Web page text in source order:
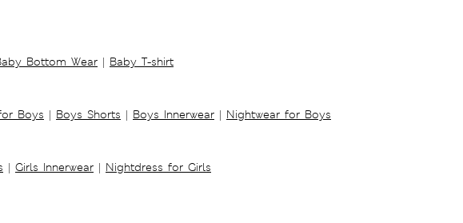
Bottom Wear | Baby T-shirt
Boys | Boys Shorts | Boys Innerwear | Nightwear for Boys
| Girls Innerwear | Nightdress for Girls